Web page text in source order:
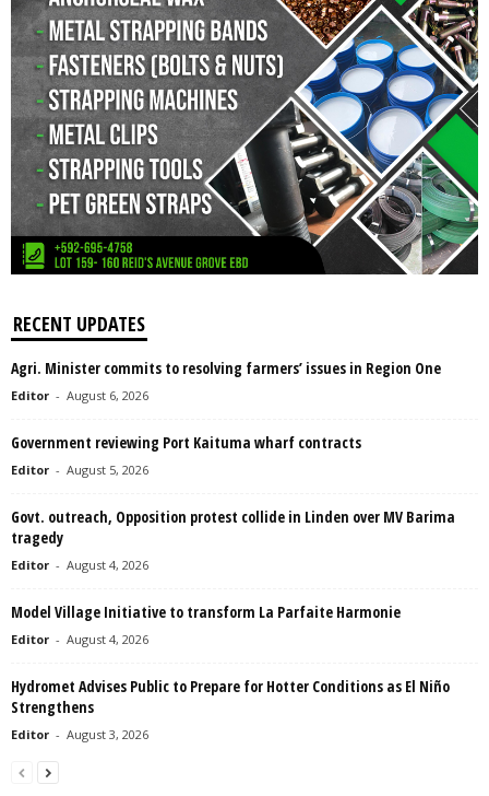
RECENT UPDATES
Agri. Minister commits to resolving farmers’ issues in Region One
Editor - August 6, 2026
Government reviewing Port Kaituma wharf contracts
Editor - August 5, 2026
Govt. outreach, Opposition protest collide in Linden over MV Barima
tragedy
Editor - August 4, 2026
Model Village Initiative to transform La Parfaite Harmonie
Editor - August 4, 2026
Hydromet Advises Public to Prepare for Hotter Conditions as El Niño
Strengthens
Editor - August 3, 2026